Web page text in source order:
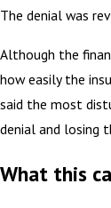
The denial was
Although the
how easily the
said the most
denial and losing
What this